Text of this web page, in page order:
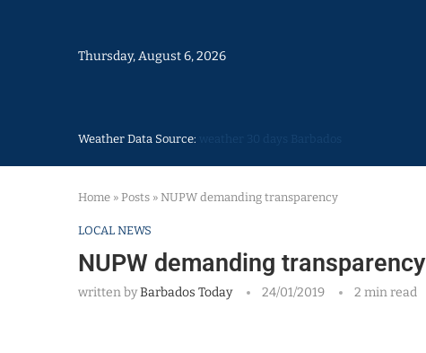
Thursday, August 6, 2026
Weather Data Source:
Home » Posts » NUPW demanding transparency
LOCAL NEWS
NUPW demanding transparency
written byBarbados Today 24/01/2019 2 min read